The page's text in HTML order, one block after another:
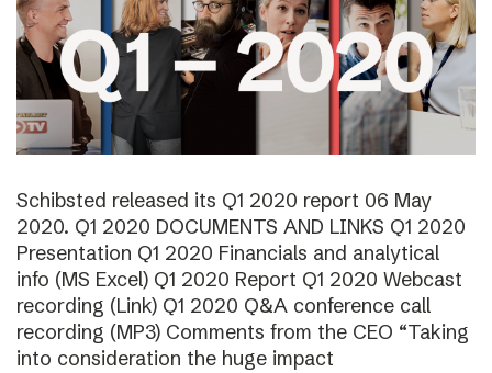
Schibsted released its Q1 2020 report 06 May
2020. Q1 2020 DOCUMENTS AND LINKS Q1 2020
Presentation Q1 2020 Financials and analytical
info (MS Excel) Q1 2020 Report Q1 2020 Webcast
recording (Link) Q1 2020 Q&A conference call
recording (MP3) Comments from the CEO “Taking
into consideration the huge impact